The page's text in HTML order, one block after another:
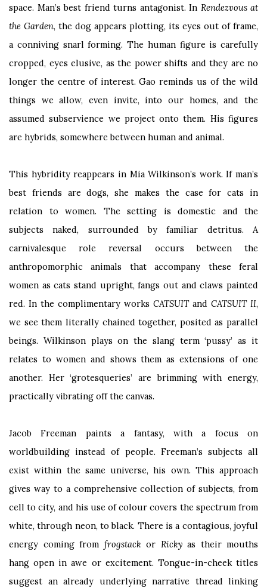
space. Man’s best friend turns antagonist. In Rendezvous at
the Garden, the dog appears plotting, its eyes out of frame,
a conniving snarl forming. The human figure is carefully
cropped, eyes elusive, as the power shifts and they are no
longer the centre of interest. Gao reminds us of the wild
things we allow, even invite, into our homes, and the
assumed subservience we project onto them. His figures
are hybrids, somewhere between human and animal.
This hybridity reappears in Mia Wilkinson’s work. If man’s
best friends are dogs, she makes the case for cats in
relation to women. The setting is domestic and the
subjects naked, surrounded by familiar detritus. A
carnivalesque role reversal occurs between the
anthropomorphic animals that accompany these feral
women as cats stand upright, fangs out and claws painted
red. In the complimentary works CATSUITand CATSUIT II,
we see them literally chained together, posited as parallel
beings. Wilkinson plays on the slang term ‘pussy’ as it
relates to women and shows them as extensions of one
another. Her ‘grotesqueries’ are brimming with energy,
practically vibrating off the canvas.
Jacob Freeman paints a fantasy, with a focus on
worldbuilding instead of people. Freeman’s subjects all
exist within the same universe, his own. This approach
gives way to a comprehensive collection of subjects, from
cell to city, and his use of colour covers the spectrum from
white, through neon, to black. There is a contagious, joyful
energy coming from frogstack or Rickyas their mouths
hang open in awe or excitement. Tongue-in-cheek titles
suggest an already underlying narrative thread linking